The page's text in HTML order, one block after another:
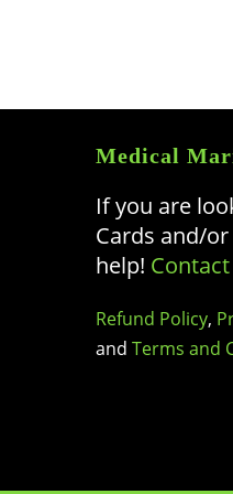
Medical
If you are
Cards and/
help!
Refund Policy,
and Terms and